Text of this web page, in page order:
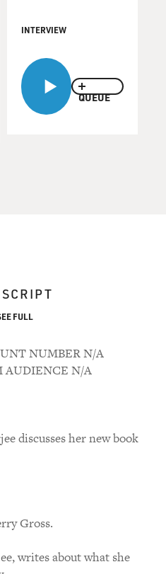
QUEUE
INTERVIEW
FULL
NUMBER N/A
AUDIENCE N/A
discusses her new book
Gross.
writes about what she